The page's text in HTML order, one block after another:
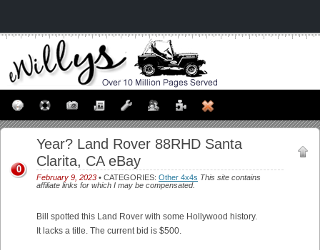
Year? Land Rover 88RHD Santa
Clarita, CA eBay
February 9, 2023 • CATEGORIES: Other 4x4s This site contains
affiliate links for which I may be compensated.
0
Bill spotted this Land Rover with some Hollywood history.
It lacks a title. The current bid is $500.